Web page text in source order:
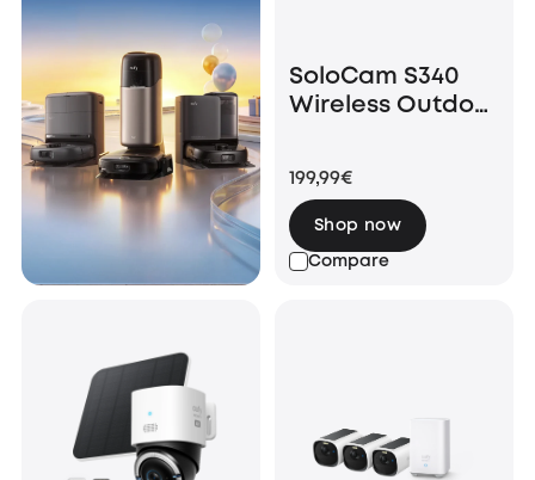
SoloCam S340
Wireless Outdoor
and Solar Panel
199,99€
Compare
Shop now